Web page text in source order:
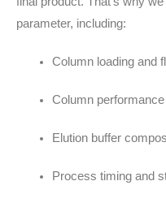
parameter, including:
Column loading and
Column
Elution buffer
Process timing and